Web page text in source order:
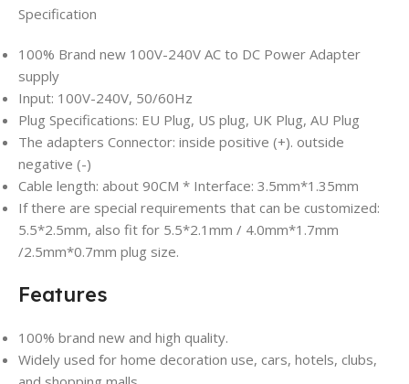
Specification
100% Brand new 100V-240V AC to DC Power Adapter
supply
Input: 100V-240V, 50/60Hz
Plug Specifications: EU Plug, US plug, UK Plug, AU Plug
The adapters Connector: inside positive (+). outside
negative (-)
Cable length: about 90CM * Interface: 3.5mm*1.35mm
If there are special requirements that can be customized:
5.5*2.5mm, also fit for 5.5*2.1mm / 4.0mm*1.7mm
/2.5mm*0.7mm plug size.
Features
100% brand new and high quality.
Widely used for home decoration use, cars, hotels, clubs,